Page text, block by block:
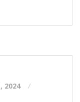
2024